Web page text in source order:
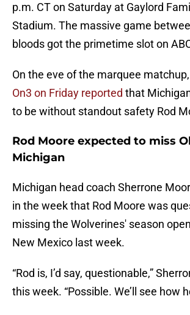
p.m. CT on Saturday at Gaylord
Stadium. The massive game
bloods got the primetime slot on
On the eve of the marquee matchup,
On3 on Friday reported that
to be without standout safety Rod
Rod Moore expected to miss
Michigan
Michigan head coach Sherrone
in the week that Rod Moore was
missing the Wolverines' season
New Mexico last week.
“Rod is, I’d say, questionable,”
this week. “Possible. We’ll see how